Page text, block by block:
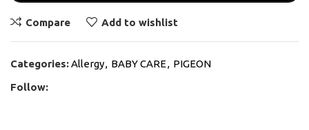
Compare Add to wishlist
Categories:Allergy, BABY CARE, PIGEON
Follow: